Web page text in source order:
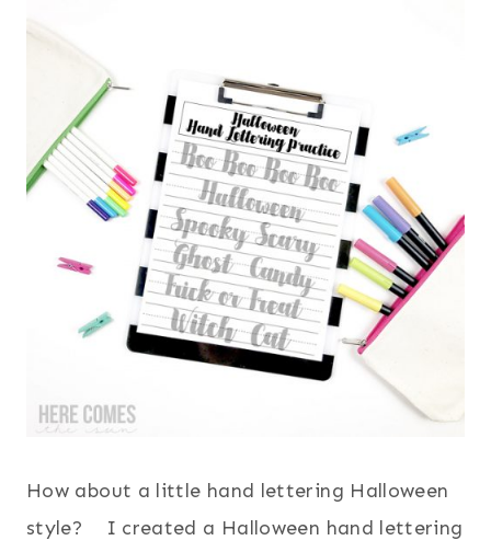
How about a little hand lettering Halloween
style? I created a Halloween hand lettering